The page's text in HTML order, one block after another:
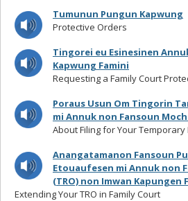
Tumunun Pungun Kapwung
Protective Orders
Tingorei eu Esinesinen
Kapwung Famini
Requesting a Family Court
Poraus Usun Om Tingorin
mi Annuk non Fansoun
About Filing for Your Temporary
Anangatamanon Fansoun
Etouaufesen mi Annuk non
(TRO) non Imwan Kapungen
Extending Your TRO in Family Court